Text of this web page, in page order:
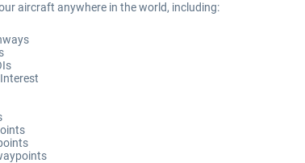
aircraft anywhere in the world, including: